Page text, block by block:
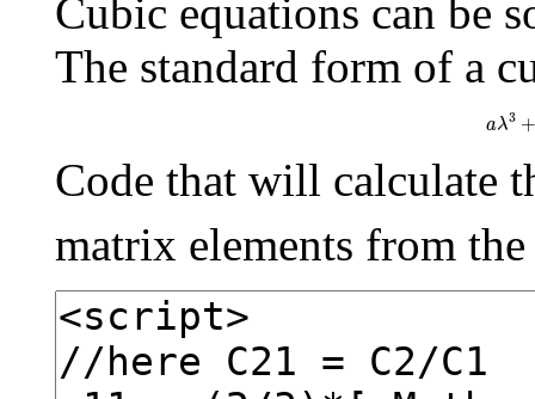
Cubic equations can be
The standard form of a
aλ3 λ
Code that will calculate
matrix elements from